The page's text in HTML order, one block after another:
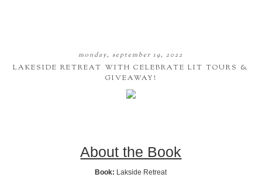
monday, september 19, 2022
LAKESIDE RETREAT WITH CELEBRATE LIT TOURS &
GIVEAWAY!
About the Book
Book: Lakside Retreat